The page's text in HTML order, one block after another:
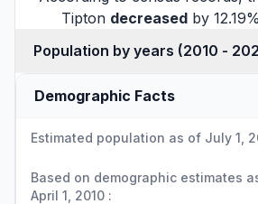
Tipton decreased by
Population by years (2010
Demographic Facts
Estimated population as of July 1,
Based on demographic estimates
April 1, 2010 :